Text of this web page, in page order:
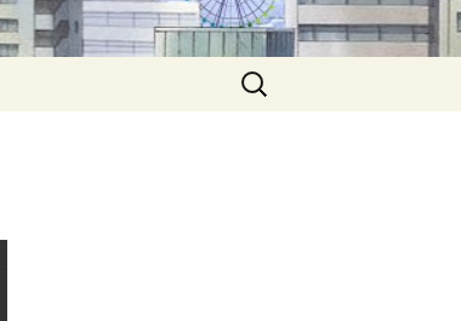
Search
for: